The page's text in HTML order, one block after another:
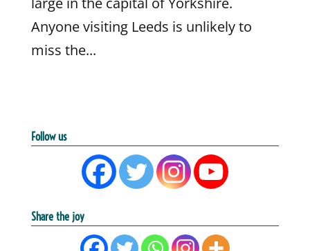
Anyone visiting Leeds is unlikely to
miss the...
Follow us
Share the joy